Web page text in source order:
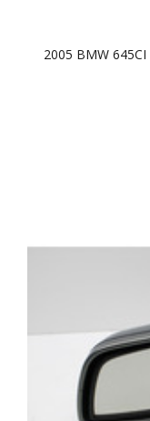
2005 BMW 645CI